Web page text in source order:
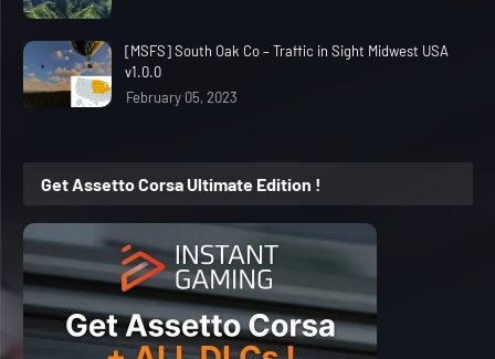
[MSFS] South Oak Co – Traffic in Sight Midwest USA
v1.0.0
February 05, 2023
Get Assetto Corsa Ultimate Edition !